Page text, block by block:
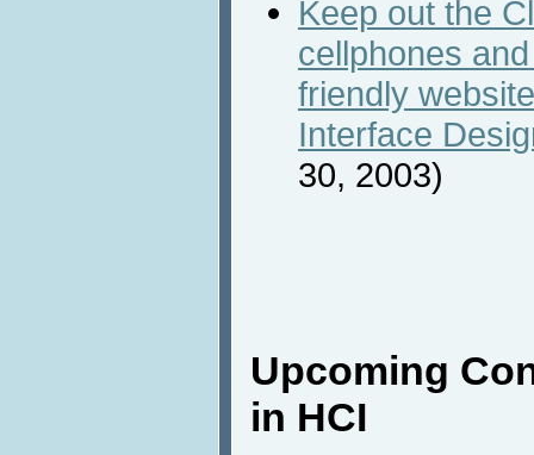
Keep out the
cellphones
friendly
Interface
30, 2003)
Upcoming
in HCI